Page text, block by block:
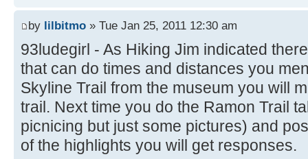
by lilbitmo » Tue Jan 25, 2011 12:30 am
93ludegirl - As Hiking Jim indicated
that can do times and distances you
Skyline Trail from the museum you will
trail. Next time you do the Ramon Trail
picnicing but just some pictures) and
of the highlights you will get responses.